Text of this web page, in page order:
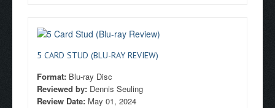
5 CARD STUD (BLU-RAY REVIEW)
Format: Blu-ray Disc
Reviewed by: Dennis Seuling
Review Date: May 01, 2024